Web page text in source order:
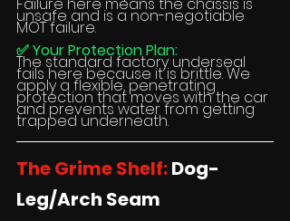
Failure here means the chassis is
unsafe and is a non-negotiable
MOT failure.
✅ Your Protection Plan:
The standard factory underseal
fails here because it is brittle. We
apply a flexible, penetrating
protection that moves with the car
and prevents water from getting
trapped underneath.
The Grime Shelf: Dog-
Leg/Arch Seam